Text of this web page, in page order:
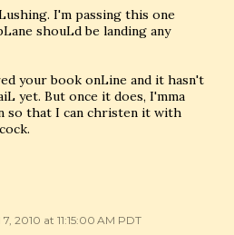
I'm passing this one
shouLd be landing any
your book onLine and it hasn't
yet. But once it does, I'mma
so that I can christen it with
2010 at 11:15:00 AM PDT